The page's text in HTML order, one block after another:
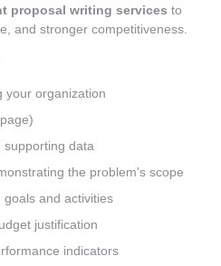
proposal writing services to
and stronger competitiveness.
your organization
supporting data
the problem's scope
goals and activities
justification
indicators